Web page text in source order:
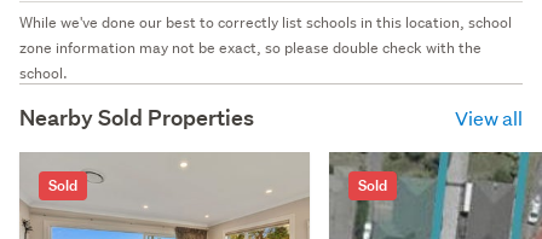
While we've done our best to correctly list schools in this location, school
zone information may not be exact, so please double check with the
school.
Nearby Sold Properties View all
Sold Sold